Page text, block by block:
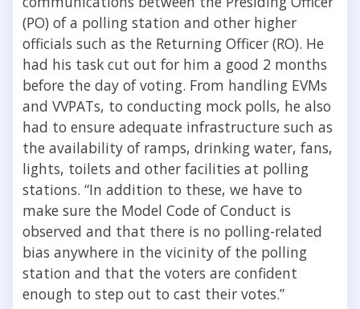
(PO) of a polling station and other higher
officials such as the Returning Officer (RO). He
had his task cut out for him a good 2 months
before the day of voting. From handling EVMs
and VVPATs, to conducting mock polls, he also
had to ensure adequate infrastructure such as
the availability of ramps, drinking water, fans,
lights, toilets and other facilities at polling
stations. “In addition to these, we have to
make sure the Model Code of Conduct is
observed and that there is no polling-related
bias anywhere in the vicinity of the polling
station and that the voters are confident
enough to step out to cast their votes.”